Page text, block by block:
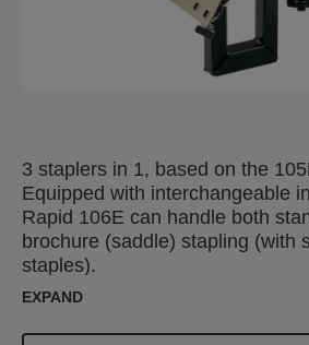
3 staplers in 1, based on the
Equipped with interchangeable
Rapid 106E can handle both
brochure (saddle) stapling (with
staples).
EXPAND